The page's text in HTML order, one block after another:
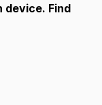
device. Find